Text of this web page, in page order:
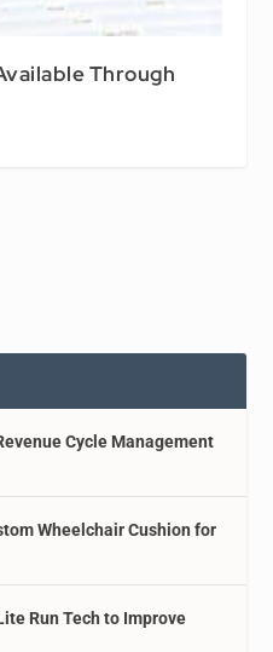
Through
Cycle Management
Wheelchair Cushion for
Run Tech to Improve